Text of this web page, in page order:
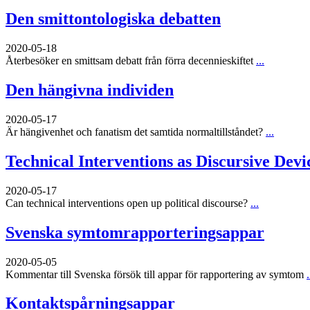
Den smittontologiska debatten
2020-05-18
Återbesöker en smittsam debatt från förra decennieskiftet ...
Den hängivna individen
2020-05-17
Är hängivenhet och fanatism det samtida normaltillståndet? ...
Technical Interventions as Discursive
2020-05-17
Can technical interventions open up political discourse? ...
Svenska symtomrapporteringsappar
2020-05-05
Kommentar till Svenska försök till appar för rapportering av symtom
Kontaktspårningsappar